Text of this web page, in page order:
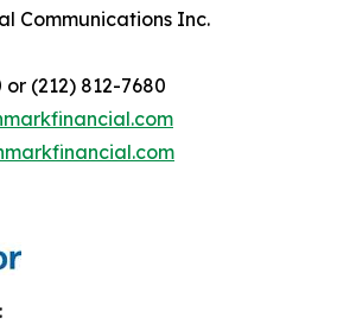
Communications Inc.
(212) 812-7680